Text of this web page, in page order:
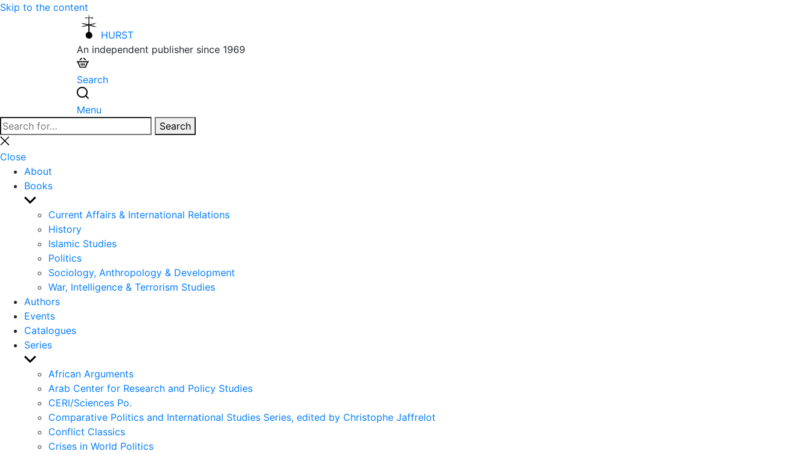
Skip to the content
HURST
An independent publisher since 1969
Search
Menu
Search
for:
Search
Close
search
Close
About
Books
Show
sub
menu
Current Affairs & International Relations
History
Islamic Studies
Politics
Sociology, Anthropology & Development
War, Intelligence & Terrorism Studies
Authors
Events
Catalogues
Series
Show
sub
menu
African Arguments
Arab Center for Research and Policy Studies
CERI/Sciences Po.
Comparative Politics and International Studies Series, edited by Christophe Jaffrelot
Conflict Classics
Crises in World Politics